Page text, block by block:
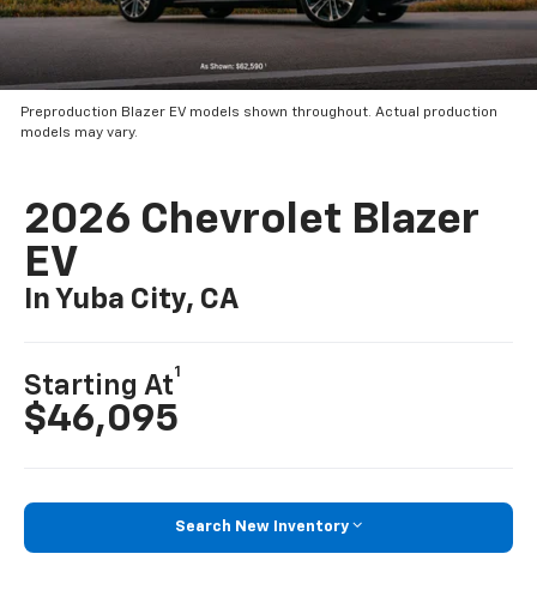
Preproduction Blazer EV models shown throughout. Actual production
models may vary.
2026 Chevrolet Blazer
EV
In Yuba City, CA
Starting At
1
$46,095
Search New Inventory